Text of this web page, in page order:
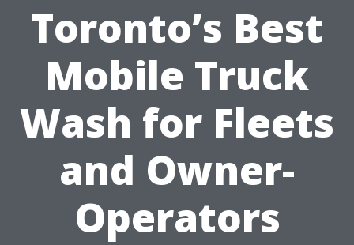
Toronto’s Best
Mobile Truck
Wash for Fleets
and Owner-
Operators